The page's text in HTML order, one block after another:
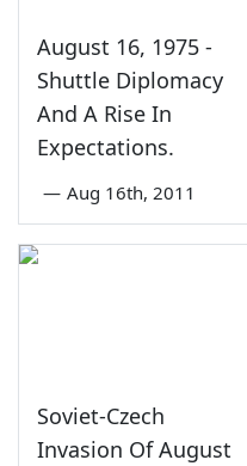
August 16, 1975 -
Shuttle Diplomacy
And A Rise In
Expectations.
— Aug 16th, 2011
Soviet-Czech
Invasion Of August